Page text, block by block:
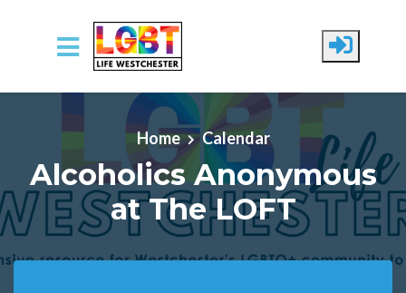
Skip to main content
Home Calendar
Alcoholics Anonymous
at The LOFT